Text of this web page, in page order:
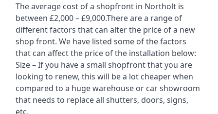
The average cost of a shopfront in Northolt is
between £2,000 – £9,000.There are a range of
different factors that can alter the price of a new
shop front. We have listed some of the factors
that can affect the price of the installation below:
Size – If you have a small shopfront that you are
looking to renew, this will be a lot cheaper when
compared to a huge warehouse or car showroom
that needs to replace all shutters, doors, signs,
etc.